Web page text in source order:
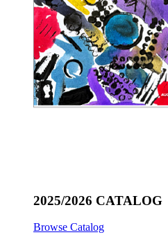
2025/2026 CATALOG
Browse Catalog